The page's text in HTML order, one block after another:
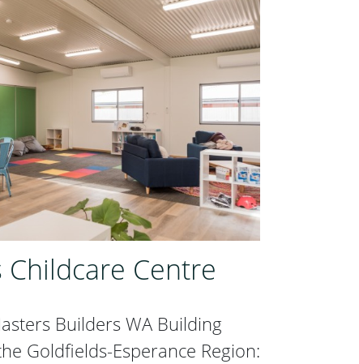
Centre
Builders WA Building
Goldfields-Esperance Region: